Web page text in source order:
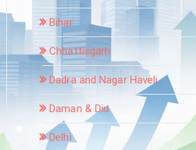
Bihar
Chhattisgarh
Dadra and Nagar Haveli
Daman & Diu
Delhi